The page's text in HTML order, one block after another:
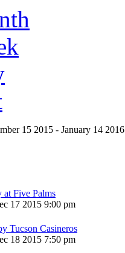
15 2015 - January 14 2016
at Five Palms
17 2015 9:00 pm
Tucson Casineros
18 2015 7:50 pm